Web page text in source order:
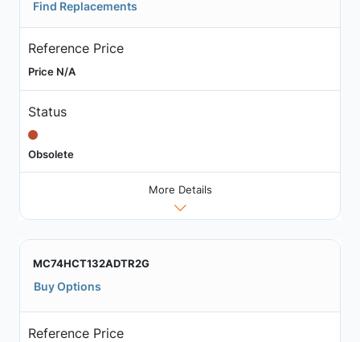
Find Replacements
Reference Price
Price N/A
Status
Obsolete
More Details
MC74HCT132ADTR2G
Buy Options
Reference Price